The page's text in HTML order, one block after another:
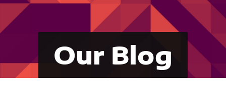
Our Blog